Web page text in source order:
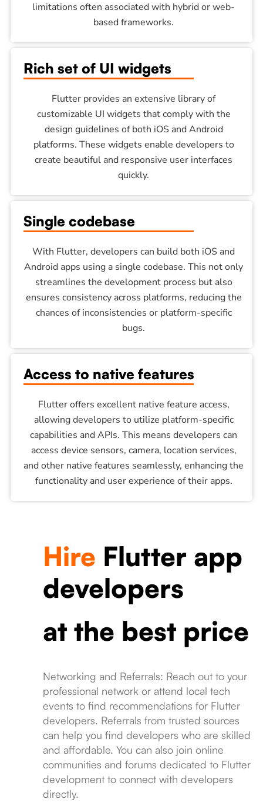
limitations often associated with hybrid or web-
based frameworks.
Rich set of UI widgets
Flutter provides an extensive library of
customizable UI widgets that comply with the
design guidelines of both iOS and Android
platforms. These widgets enable developers to
create beautiful and responsive user interfaces
quickly.
Single codebase
With Flutter, developers can build both iOS and
Android apps using a single codebase. This not only
streamlines the development process but also
ensures consistency across platforms, reducing the
chances of inconsistencies or platform-specific
bugs.
Access to native features
Flutter offers excellent native feature access,
allowing developers to utilize platform-specific
capabilities and APIs. This means developers can
access device sensors, camera, location services,
and other native features seamlessly, enhancing the
functionality and user experience of their apps.
Hire Flutter app
developers
at the best price
Networking and Referrals: Reach out to your
professional network or attend local tech
events to find recommendations for Flutter
developers. Referrals from trusted sources
can help you find developers who are skilled
and affordable. You can also join online
communities and forums dedicated to Flutter
development to connect with developers
directly.